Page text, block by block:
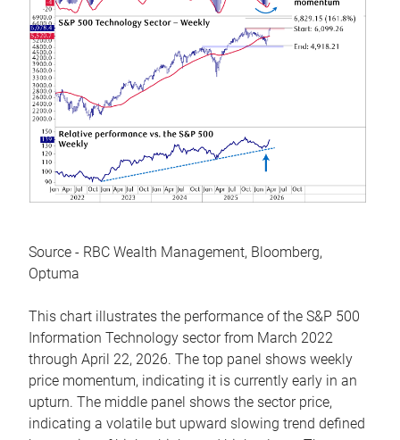
Source - RBC Wealth Management, Bloomberg,
Optuma
This chart illustrates the performance of the S&P 500
Information Technology sector from March 2022
through April 22, 2026. The top panel shows weekly
price momentum, indicating it is currently early in an
upturn. The middle panel shows the sector price,
indicating a volatile but upward slowing trend defined